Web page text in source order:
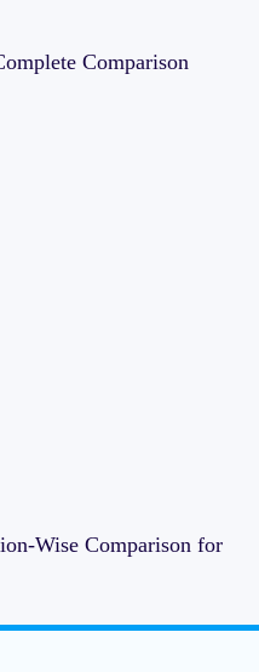
Comparison
Wise Comparison for